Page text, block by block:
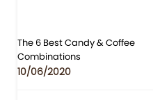
The 6 Best Candy & Coffee
Combinations
10/06/2020